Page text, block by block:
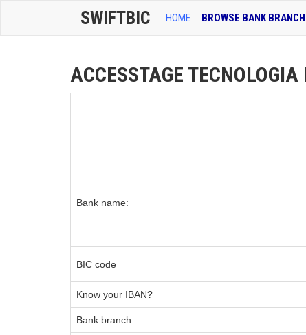
SWIFTBIC HOME BROWSE BANK
ACCESSTAGE
Bank name:
BIC code
Know your IBAN?
Bank branch: